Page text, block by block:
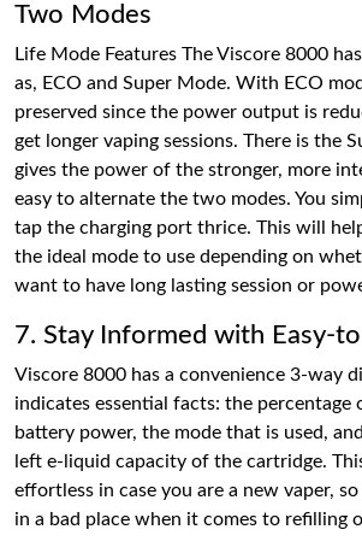
Two Modes
Life Mode Features The Viscore 8000
as, ECO and Super Mode. With ECO
preserved since the power output is
get longer vaping sessions. There is the
gives the power of the stronger, more
easy to alternate the two modes. You
tap the charging port thrice. This will
the ideal mode to use depending on
want to have long lasting session or
7. Stay Informed with Easy-
Viscore 8000 has a convenience 3-way
indicates essential facts: the percentage
battery power, the mode that is used,
left e-liquid capacity of the cartridge.
effortless in case you are a new vaper,
in a bad place when it comes to refilling